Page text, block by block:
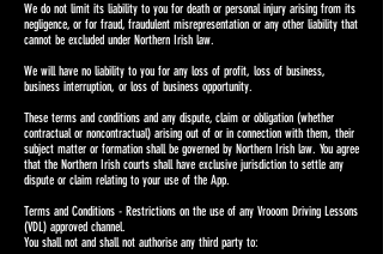
We do not limit its liability to you for death or personal injury arising from its
negligence, or for fraud, fraudulent misrepresentation or any other liability that
cannot be excluded under Northern Irish law.
We will have no liability to you for any loss of profit, loss of business,
business interruption, or loss of business opportunity.
These terms and conditions and any dispute, claim or obligation (whether
contractual or noncontractual) arising out of or in connection with them, their
subject matter or formation shall be governed by Northern Irish law. You agree
that the Northern Irish courts shall have exclusive jurisdiction to settle any
dispute or claim relating to your use of the App.
Terms and Conditions - Restrictions on the use of any Vrooom Driving Lessons
(VDL) approved channel.
You shall not and shall not authorise any third party to: